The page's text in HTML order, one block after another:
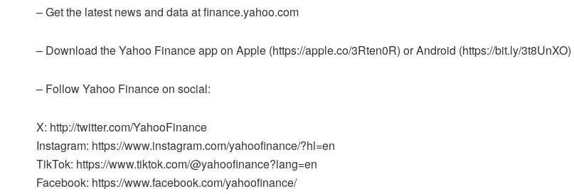
– Get the latest news and data at finance.yahoo.com
– Download the Yahoo Finance app on Apple (https://apple.co/3Rten0R) or Android (https://bit.ly/3t8UnXO)
– Follow Yahoo Finance on social:
X: http://twitter.com/YahooFinance
Instagram: https://www.instagram.com/yahoofinance/?hl=en
TikTok: https://www.tiktok.com/@yahoofinance?lang=en
Facebook: https://www.facebook.com/yahoofinance/